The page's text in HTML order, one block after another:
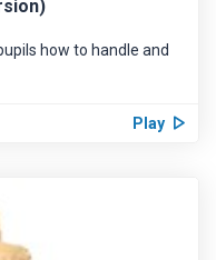
how to handle and
Play